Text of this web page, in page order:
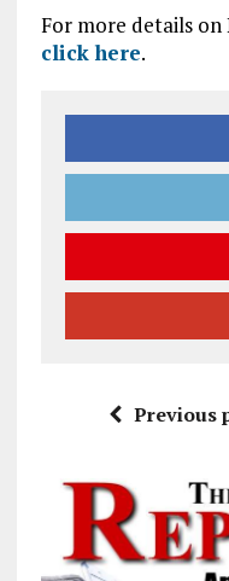
For more details on
click here.
Previous